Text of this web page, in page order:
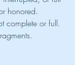
honored.
complete or full.